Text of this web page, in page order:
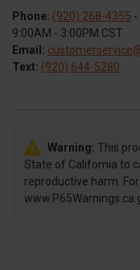
Phone: (920) 268-4355 -
9:00AM - 3:00PM CST
Email:
Text: (920) 644-5280
Warning: This
State of California to
reproductive harm.